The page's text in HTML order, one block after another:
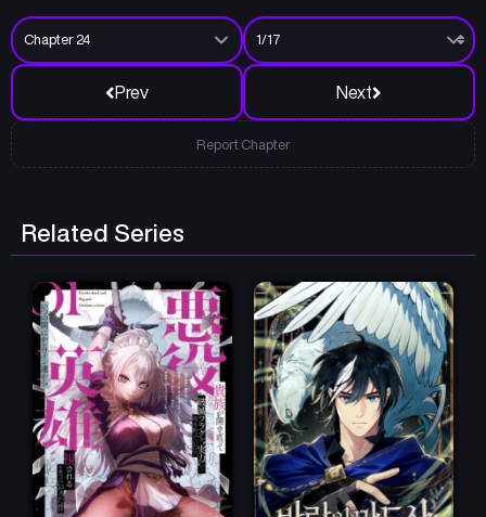
Prev Next
Report Chapter
Related Series